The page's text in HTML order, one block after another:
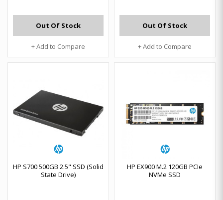
Out Of Stock
+ Add to Compare
Out Of Stock
+ Add to Compare
HP S700 500GB 2.5" SSD (Solid
State Drive)
HP EX900 M.2 120GB PCIe
NVMe SSD